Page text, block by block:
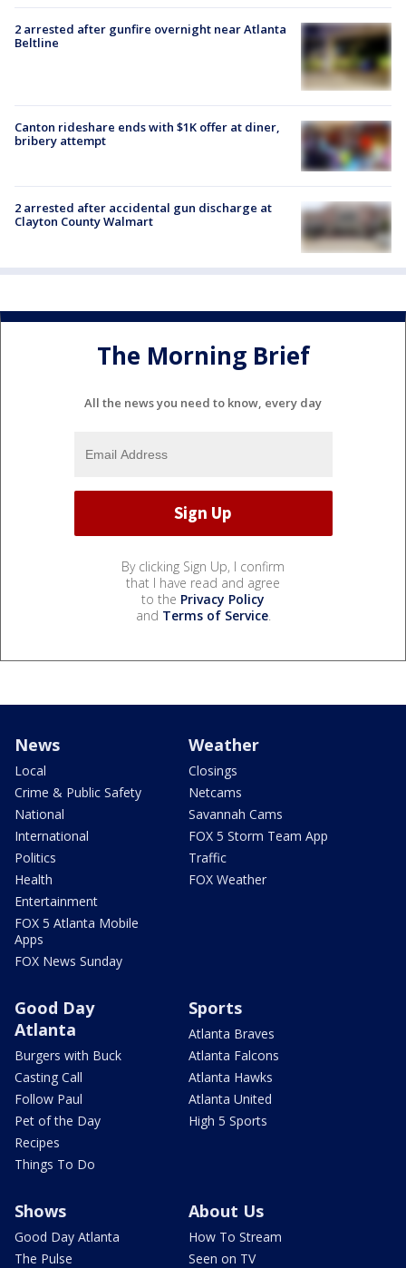
2 arrested after gunfire overnight near Atlanta
Beltline
Canton rideshare ends with $1K offer at diner,
bribery attempt
2 arrested after accidental gun discharge at
Clayton County Walmart
The Morning Brief
All the news you need to know, every day
By clicking Sign Up, I confirm
that I have read and agree
to the Privacy Policy
and Terms of Service.
News
Local
Crime & Public Safety
National
International
Politics
Health
Entertainment
FOX 5 Atlanta Mobile
Apps
FOX News Sunday
Weather
Closings
Netcams
Savannah Cams
FOX 5 Storm Team App
Traffic
FOX Weather
Good Day
Atlanta
Burgers with Buck
Casting Call
Follow Paul
Pet of the Day
Recipes
Things To Do
Sports
Atlanta Braves
Atlanta Falcons
Atlanta Hawks
Atlanta United
High 5 Sports
Shows
Good Day Atlanta
The Pulse
About Us
How To Stream
Seen on TV